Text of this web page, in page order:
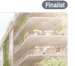
Finalist